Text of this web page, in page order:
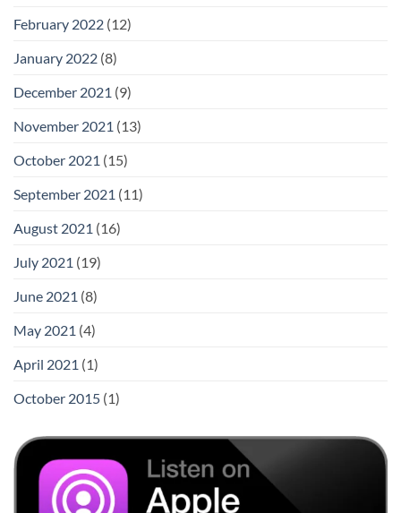
February 2022 (12)
January 2022 (8)
December 2021 (9)
November 2021 (13)
October 2021 (15)
September 2021 (11)
August 2021 (16)
July 2021 (19)
June 2021 (8)
May 2021 (4)
April 2021 (1)
October 2015 (1)